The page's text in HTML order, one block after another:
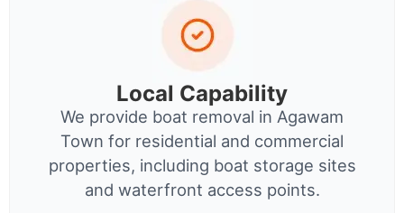
Local Capability
We provide boat removal in Agawam
Town for residential and commercial
properties, including boat storage sites
and waterfront access points.